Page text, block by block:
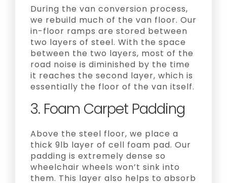
During the van conversion process,
we rebuild much of the van floor. Our
in-floor ramps are stored between
two layers of steel. With the space
between the two layers, most of the
road noise is diminished by the time
it reaches the second layer, which is
essentially the floor of the van itself.
3. Foam Carpet Padding
Above the steel floor, we place a
thick 9lb layer of cell foam pad. Our
padding is extremely dense so
wheelchair wheels won’t sink into
them. This layer also helps to absorb